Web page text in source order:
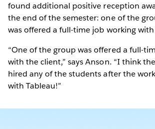
found additional positive reception
the end of the semester: one of the
was offered a full-time job working
“One of the group was offered a full-
with the client,” says Anson. “I think
hired any of the students after the
with Tableau!”